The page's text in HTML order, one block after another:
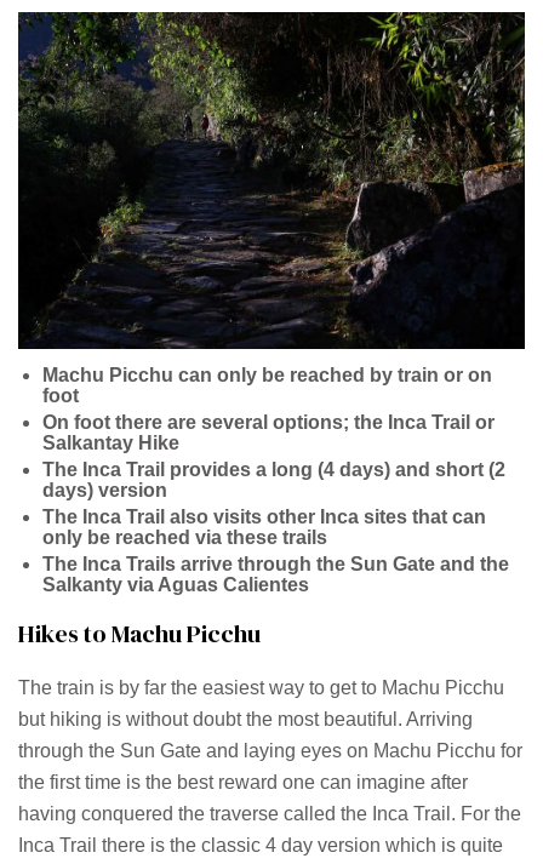
Machu Picchu can only be reached by train or on
foot
On foot there are several options; the Inca Trail or
Salkantay Hike
The Inca Trail provides a long (4 days) and short (2
days) version
The Inca Trail also visits other Inca sites that can
only be reached via these trails
The Inca Trails arrive through the Sun Gate and the
Salkanty via Aguas Calientes
Hikes to Machu Picchu
The train is by far the easiest way to get to Machu Picchu
but hiking is without doubt the most beautiful. Arriving
through the Sun Gate and laying eyes on Machu Picchu for
the first time is the best reward one can imagine after
having conquered the traverse called the Inca Trail. For the
Inca Trail there is the classic 4 day version which is quite